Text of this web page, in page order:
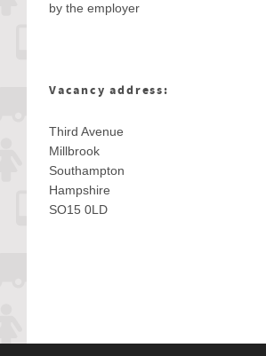
by the employer
Vacancy address:
Third Avenue
Millbrook
Southampton
Hampshire
SO15 0LD